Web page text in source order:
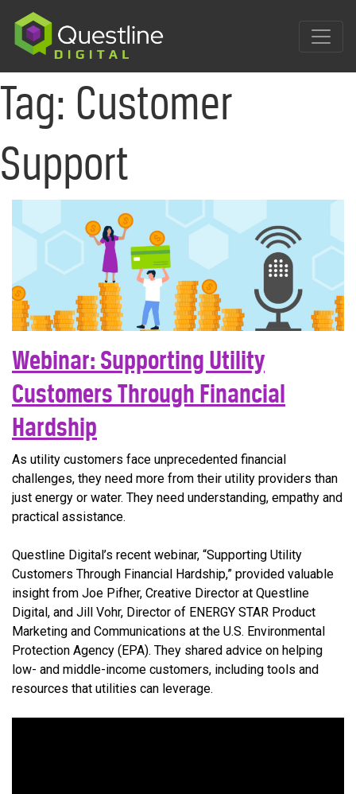
content
Tag: Customer
Support
Webinar: Supporting Utility
Customers Through Financial
Hardship
As utility customers face unprecedented financial
challenges, they need more from their utility providers than
just energy or water. They need understanding, empathy and
practical assistance.
Questline Digital’s recent webinar, “Supporting Utility
Customers Through Financial Hardship,” provided valuable
insight from Joe Pifher, Creative Director at Questline
Digital, and Jill Vohr, Director of ENERGY STAR Product
Marketing and Communications at the U.S. Environmental
Protection Agency (EPA). They shared advice on helping
low- and middle-income customers, including tools and
resources that utilities can leverage.